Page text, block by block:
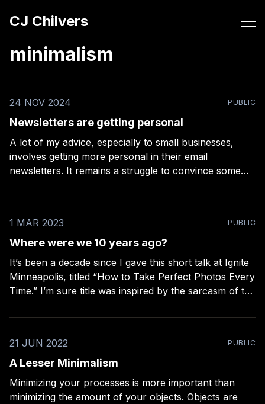
CJ Chilvers
minimalism
24 NOV 2024 PUBLIC
Newsletters are getting personal
A lot of my advice, especially to small businesses,
involves getting more personal in their email
newsletters. It remains a struggle to convince some
name), be a little less perfectionist in their designs, and
1 MAR 2023
PUBLIC
Where were we 10 years ago?
It’s been a decade since I gave this short talk at Ignite
Minneapolis, titled “How to Take Perfect Photos Every
Time.” I’m sure title was inspired by the sarcasm of the
about blogging ,“149 Surprising Ways to Turbocharge
21 JUN 2022
PUBLIC
A Lesser Minimalism
Minimizing your processes is more important than
minimizing the amount of your objects. Objects are